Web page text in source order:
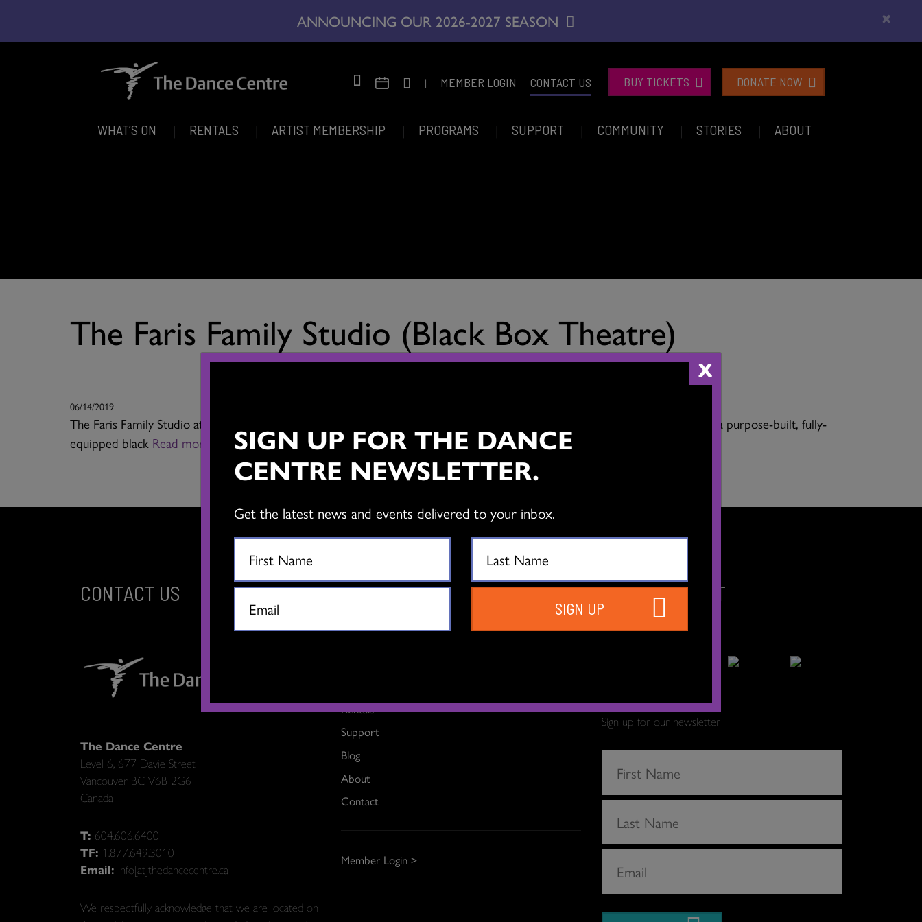
ANNOUNCING OUR 2026-2027 SEASON ×
| MEMBER LOGIN CONTACT US BUY TICKETS DONATE NOW
WHAT’S ON RENTALS ARTIST MEMBERSHIP PROGRAMS SUPPORT COMMUNITY STORIES ABOUT
The Faris Family Studio (Black Box Theatre)
06/14/2019
The Faris Family Studio at The Dance Centre is a wonderful supportive space for presenting dance. Intimate and flexible, it is a purpose-built, fully-
equipped black Read more
CONTACT US
The Dance Centre
Level 6, 677 Davie Street
Vancouver BC V6B 2G6
Canada
T: 604.606.6400
TF: 1.877.649.3010
Email: info[at]thedancecentre.ca
We respectfully acknowledge that we are located on
EXPLORE
Rentals
Support
Blog
About
Contact
Member Login >
LET'S CONNECT
Sign up for our newsletter
X
SIGN UP FOR THE DANCE
CENTRE NEWSLETTER.
Get the latest news and events delivered to your inbox.
SIGN UP